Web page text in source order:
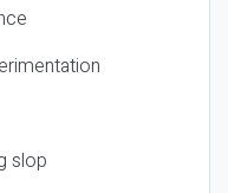
slop